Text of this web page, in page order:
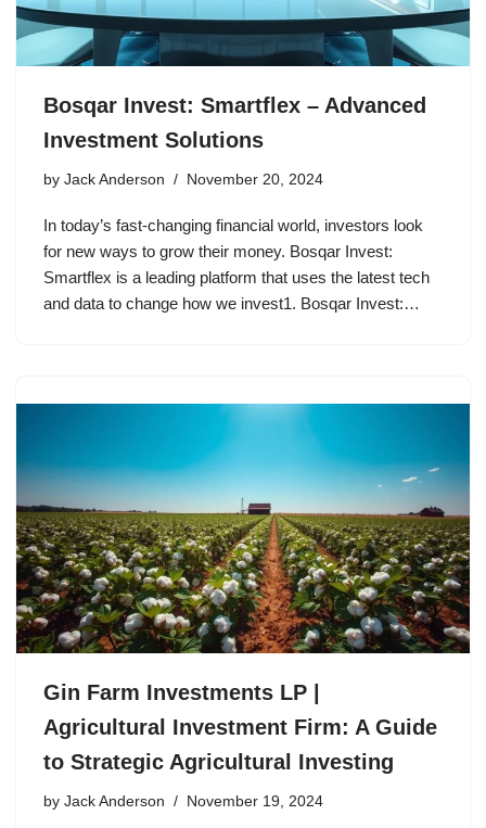
Bosqar Invest: Smartflex – Advanced
Investment Solutions
by Jack Anderson November 20, 2024
In today’s fast-changing financial world, investors look
for new ways to grow their money. Bosqar Invest:
Smartflex is a leading platform that uses the latest tech
and data to change how we invest1. Bosqar Invest:…
Gin Farm Investments LP |
Agricultural Investment Firm: A Guide
to Strategic Agricultural Investing
by Jack Anderson November 19, 2024